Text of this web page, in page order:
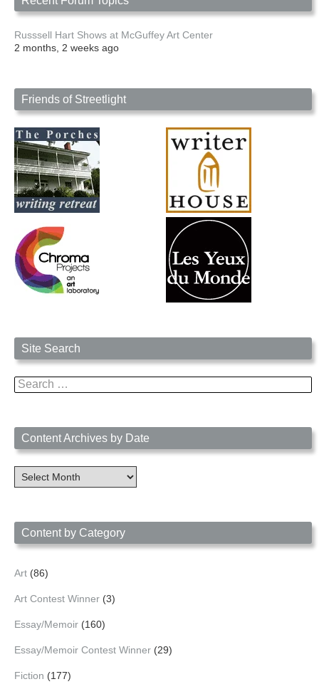
Russsell Hart Shows at McGuffey Art Center
2 months, 2 weeks ago
Friends of Streetlight
Site Search
Search
for:
Content Archives by Date
Content
Archives
Content by Category
Art (86)
Art Contest Winner (3)
Essay/Memoir (160)
Essay/Memoir Contest Winner (29)
Fiction (177)